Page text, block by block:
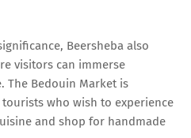
Beersheba also
visitors can immerse
The Bedouin Market is
who wish to experience
and shop for handmade